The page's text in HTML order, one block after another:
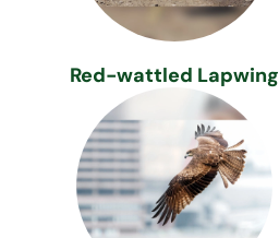
Red-wattled Lapwing